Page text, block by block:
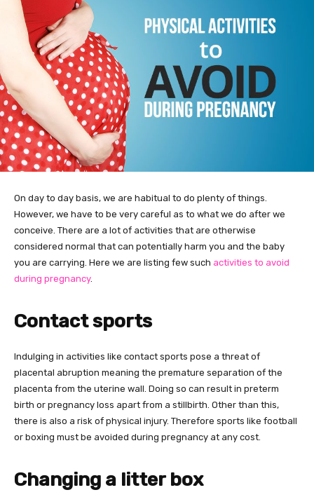
On day to day basis, we are habitual to do plenty of things.
However, we have to be very careful as to what we do after we
conceive. There are a lot of activities that are otherwise
considered normal that can potentially harm you and the baby
you are carrying. Here we are listing few such activities to avoid
during pregnancy.
Contact sports
Indulging in activities like contact sports pose a threat of
placental abruption meaning the premature separation of the
placenta from the uterine wall. Doing so can result in preterm
birth or pregnancy loss apart from a stillbirth. Other than this,
there is also a risk of physical injury. Therefore sports like football
or boxing must be avoided during pregnancy at any cost.
Changing a litter box